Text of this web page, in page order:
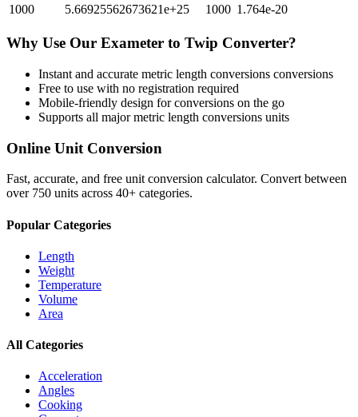
1000
5.66925562673621e+25 1000 1.764e-20
Why Use Our Exameter to Twip Converter?
Instant and accurate metric length conversions conversions
Free to use with no registration required
Mobile-friendly design for conversions on the go
Supports all majormetric length conversions units
Online Unit Conversion
Fast, accurate, and free unit conversion calculator. Convert between
over 750 units across 40+ categories.
Popular Categories
Length
Weight
Temperature
Volume
Area
All Categories
Acceleration
Angles
Cooking